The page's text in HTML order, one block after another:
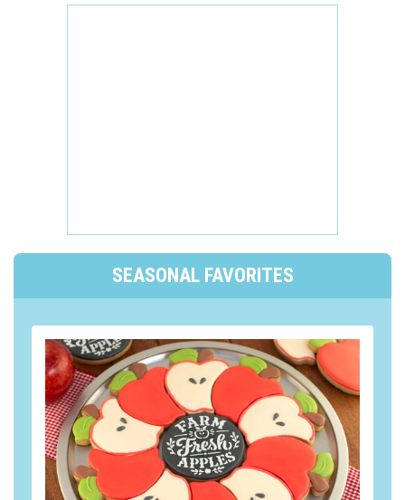
SEASONAL FAVORITES